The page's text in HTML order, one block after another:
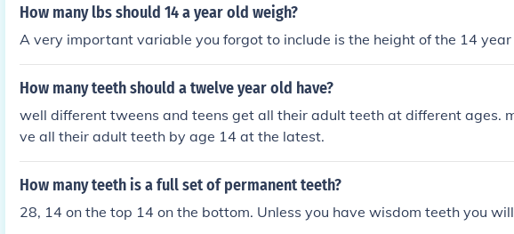
How many lbs should 14 a year old weigh?
A very important variable you forgot to include is the height of the 14 year
How many teeth should a twelve year old have?
well different tweens and teens get all their adult teeth at different ages.
ve all their adult teeth by age 14 at the latest.
How many teeth is a full set of permanent teeth?
28, 14 on the top 14 on the bottom. Unless you have wisdom teeth you